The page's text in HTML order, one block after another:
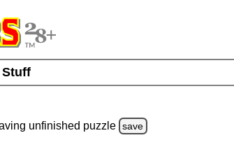
Stuff
unfinished puzzle save